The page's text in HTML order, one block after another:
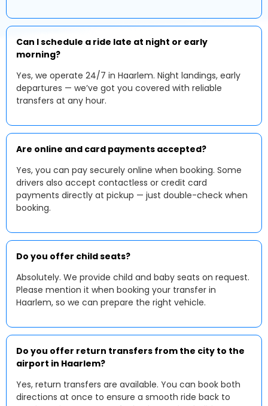
Can I schedule a ride late at night or early
morning?
Yes, we operate 24/7 in Haarlem. Night landings, early
departures — we’ve got you covered with reliable
transfers at any hour.
Are online and card payments accepted?
Yes, you can pay securely online when booking. Some
drivers also accept contactless or credit card
payments directly at pickup — just double-check when
booking.
Do you offer child seats?
Absolutely. We provide child and baby seats on request.
Please mention it when booking your transfer in
Haarlem, so we can prepare the right vehicle.
Do you offer return transfers from the city to the
airport in Haarlem?
Yes, return transfers are available. You can book both
directions at once to ensure a smooth ride back to